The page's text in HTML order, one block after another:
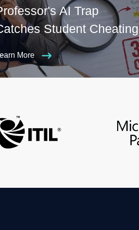
AI Trap
Student Cheating
More